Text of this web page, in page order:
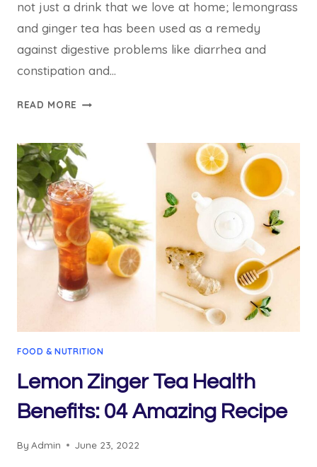
not just a drink that we love at home; lemongrass
and ginger tea has been used as a remedy
against digestive problems like diarrhea and
constipation and…
READ MORE LEMONGRASS
TEA
FOR
WEIGHT
LOSS:
04
DELICIOUS
RECIPE
FOOD & NUTRITION
Lemon Zinger Tea Health
Benefits: 04 Amazing Recipe
By Admin June 23, 2022